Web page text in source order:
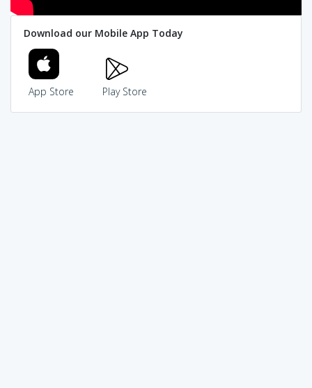
Download our Mobile App Today
App Store Play Store